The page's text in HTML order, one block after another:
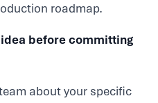
roadmap.
before committing
about your specific